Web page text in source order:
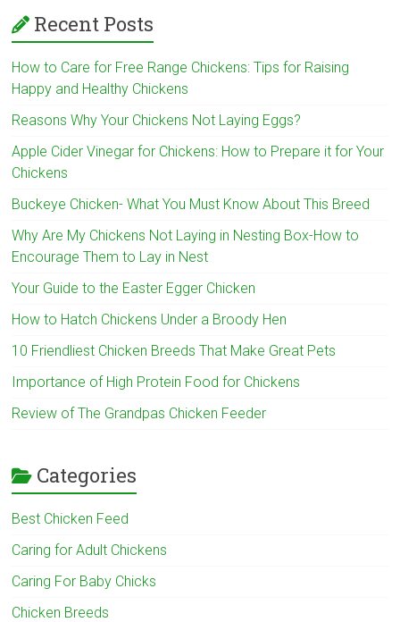
Recent Posts
How to Care for Free Range Chickens: Tips for Raising
Happy and Healthy Chickens
Reasons Why Your Chickens Not Laying Eggs?
Apple Cider Vinegar for Chickens: How to Prepare it for Your
Chickens
Buckeye Chicken- What You Must Know About This Breed
Why Are My Chickens Not Laying in Nesting Box-How to
Encourage Them to Lay in Nest
Your Guide to the Easter Egger Chicken
How to Hatch Chickens Under a Broody Hen
10 Friendliest Chicken Breeds That Make Great Pets
Importance of High Protein Food for Chickens
Review of The Grandpas Chicken Feeder
Categories
Best Chicken Feed
Caring for Adult Chickens
Caring For Baby Chicks
Chicken Breeds